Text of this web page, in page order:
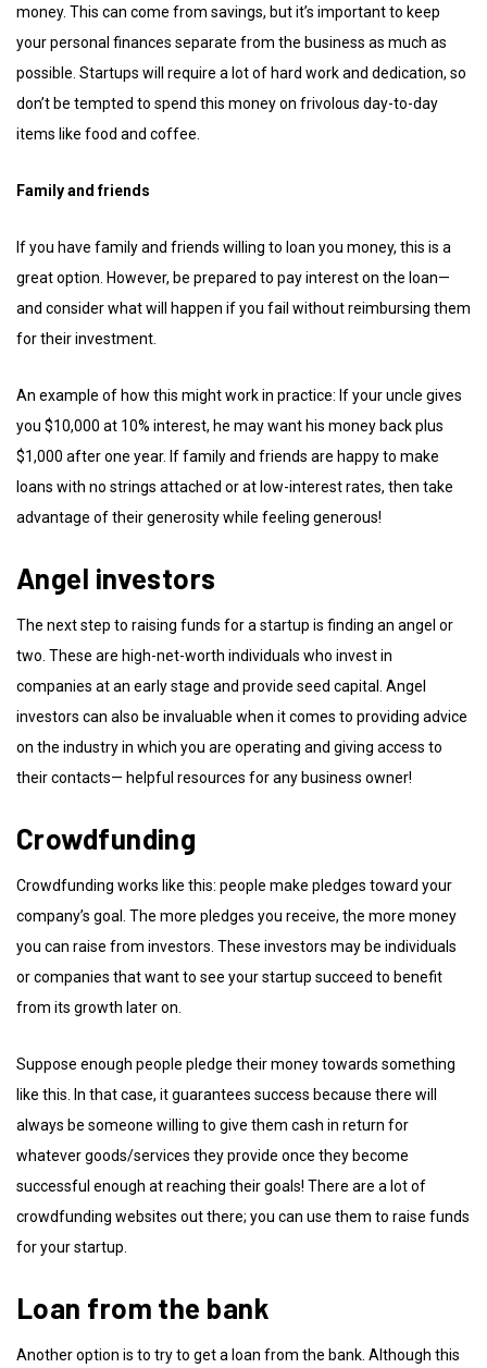
money. This can come from savings, but it’s important to keep
your personal finances separate from the business as much as
possible. Startups will require a lot of hard work and dedication, so
don’t be tempted to spend this money on frivolous day-to-day
items like food and coffee.
Family and friends
If you have family and friends willing to loan you money, this is a
great option. However, be prepared to pay interest on the loan—
and consider what will happen if you fail without reimbursing them
for their investment.
An example of how this might work in practice: If your uncle gives
you $10,000 at 10% interest, he may want his money back plus
$1,000 after one year. If family and friends are happy to make
loans with no strings attached or at low-interest rates, then take
advantage of their generosity while feeling generous!
Angel investors
The next step to raising funds for a startup is finding an angel or
two. These are high-net-worth individuals who invest in
companies at an early stage and provide seed capital. Angel
investors can also be invaluable when it comes to providing advice
on the industry in which you are operating and giving access to
their contacts— helpful resources for any business owner!
Crowdfunding
Crowdfunding works like this: people make pledges toward your
company’s goal. The more pledges you receive, the more money
you can raise from investors. These investors may be individuals
or companies that want to see your startup succeed to benefit
from its growth later on.
Suppose enough people pledge their money towards something
like this. In that case, it guarantees success because there will
always be someone willing to give them cash in return for
whatever goods/services they provide once they become
successful enough at reaching their goals! There are a lot of
crowdfunding websites out there; you can use them to raise funds
for your startup.
Loan from the bank
Another option is to try to get a loan from the bank. Although this